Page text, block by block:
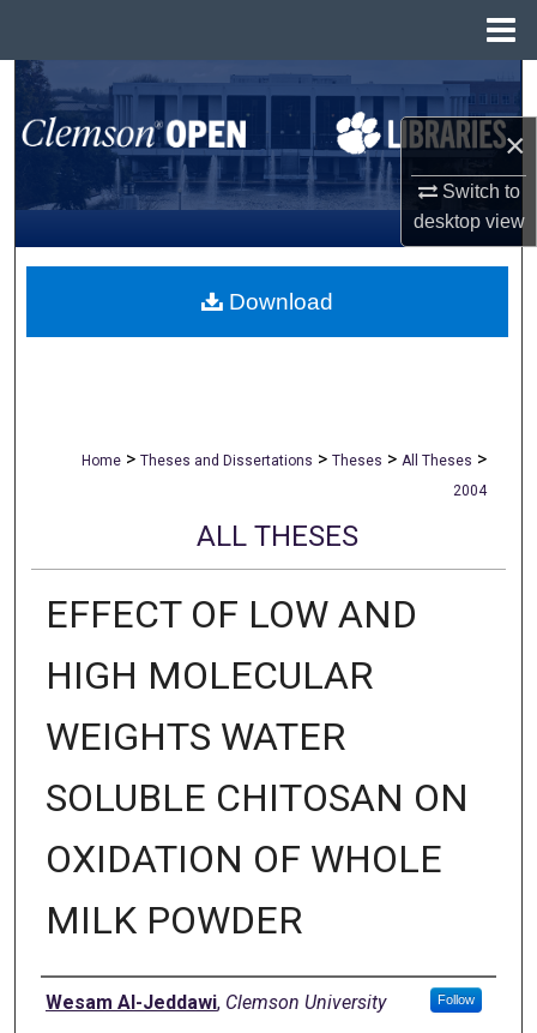
×
Switch to
desktopview
Search
Browse All Collections
My Account
About
Home > Theses and Dissertations > Theses > All Theses >
2004
ALL THESES
EFFECT OF LOW AND
HIGH MOLECULAR
WEIGHTS WATER
SOLUBLE CHITOSAN ON
OXIDATION OF WHOLE
MILK POWDER
Author
Wesam Al-Jeddawi, Clemson University Follow
Download